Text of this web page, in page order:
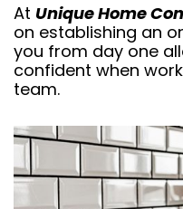
At Unique Home
on establishing an
you from day one
confident when
team.